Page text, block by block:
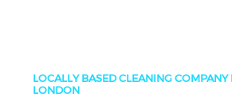
LOCALLY BASED CLEANING
LONDON